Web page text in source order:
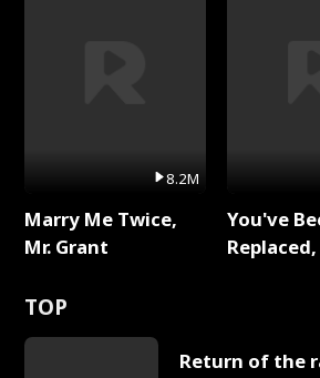
8.2M
Marry Me Twice,
Mr. Grant
You've
TOP
Return of the